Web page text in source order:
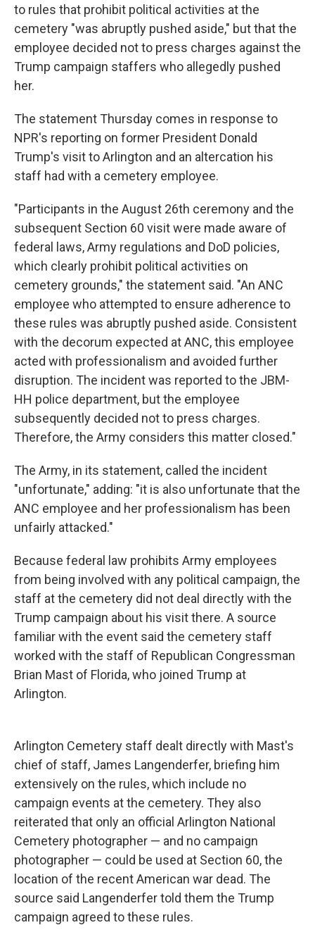
to rules that prohibit political activities at the
cemetery "was abruptly pushed aside," but that the
employee decided not to press charges against the
Trump campaign staffers who allegedly pushed
her.
The statement Thursday comes in response to
NPR's reporting on former President Donald
Trump's visit to Arlington and an altercation his
staff had with a cemetery employee.
"Participants in the August 26th ceremony and the
subsequent Section 60 visit were made aware of
federal laws, Army regulations and DoD policies,
which clearly prohibit political activities on
cemetery grounds," the statement said. "An ANC
employee who attempted to ensure adherence to
these rules was abruptly pushed aside. Consistent
with the decorum expected at ANC, this employee
acted with professionalism and avoided further
disruption. The incident was reported to the JBM-
HH police department, but the employee
subsequently decided not to press charges.
Therefore, the Army considers this matter closed."
The Army, in its statement, called the incident
"unfortunate," adding: "it is also unfortunate that the
ANC employee and her professionalism has been
unfairly attacked."
Because federal law prohibits Army employees
from being involved with any political campaign, the
staff at the cemetery did not deal directly with the
Trump campaign about his visit there. A source
familiar with the event said the cemetery staff
worked with the staff of Republican Congressman
Brian Mast of Florida, who joined Trump at
Arlington.
Arlington Cemetery staff dealt directly with Mast's
chief of staff, James Langenderfer, briefing him
extensively on the rules, which include no
campaign events at the cemetery. They also
reiterated that only an official Arlington National
Cemetery photographer — and no campaign
photographer — could be used at Section 60, the
location of the recent American war dead. The
source said Langenderfer told them the Trump
campaign agreed to these rules.